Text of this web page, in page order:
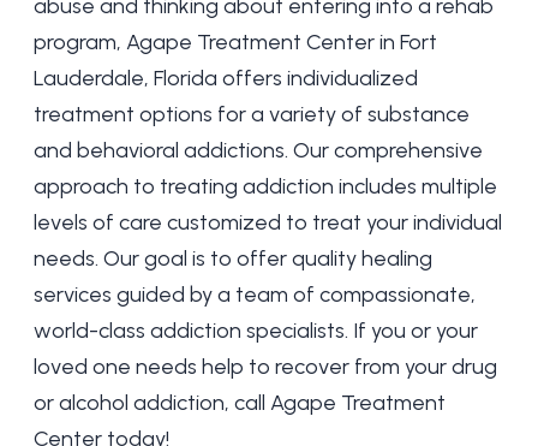
abuse and thinking about entering into a rehab
program, Agape Treatment Center in Fort
Lauderdale, Florida offers individualized
treatment options for a variety of substance
and behavioral addictions. Ourcomprehensive
approach to treating addiction includes multiple
levels of care customized to treat your individual
needs. Our goal is to offer quality healing
services guided by a team of compassionate,
world-class addiction specialists. If you or your
loved one needs help to recover from your drug
or alcohol addiction, call Agape Treatment
Center today!